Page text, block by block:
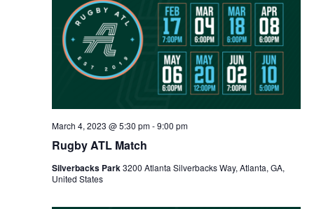
Rugby ATL Match
March 4, 2023 @ 5:30 pm-9:00 pm
Silverbacks Park3200 Atlanta Silverbacks Way, Atlanta, GA,
United States